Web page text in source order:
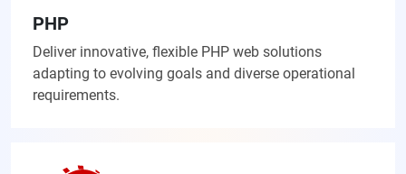
PHP
Deliver innovative, flexible PHP web solutions
adapting to evolving goals and diverse operational
requirements.